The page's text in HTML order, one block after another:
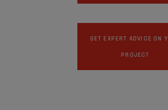
GET EXPERT ADVICE ON
PROJECT